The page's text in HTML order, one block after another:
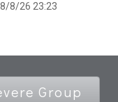
8/26 23:23
Group